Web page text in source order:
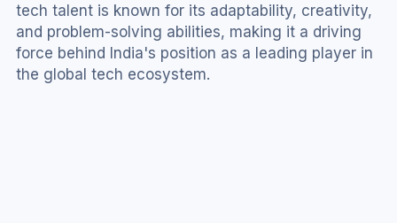
tech talent is known for its adaptability, creativity,
and problem-solving abilities, making it a driving
force behind India's position as a leading player in
the global tech ecosystem.